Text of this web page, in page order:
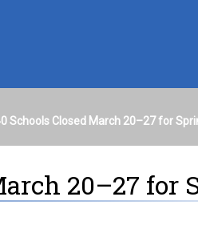
Schools Closed March 20–27 for
20–27 for